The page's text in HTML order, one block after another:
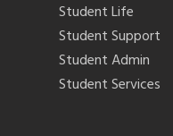
Student Life
Student Support
Student Admin
Student Services